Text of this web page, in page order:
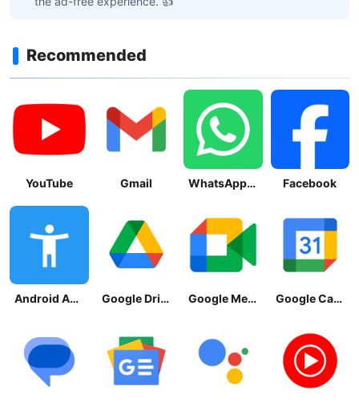
Recommended
YouTube Gmail WhatsApp Messenger Facebook
Android Accessibility Suite Google Drive Google Meet Google Calendar